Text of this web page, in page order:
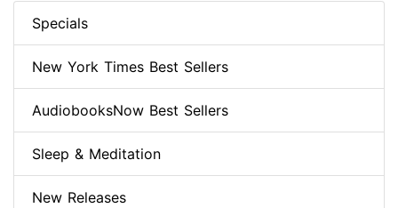
Specials
New York Times Best Sellers
AudiobooksNow Best Sellers
Sleep & Meditation
New Releases